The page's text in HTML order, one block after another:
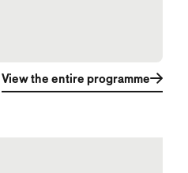
View the entire programme